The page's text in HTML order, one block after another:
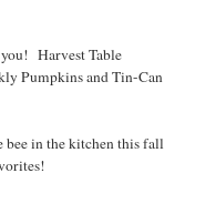
Harvest Table
Pumpkins and Tin-Can
in the kitchen this fall